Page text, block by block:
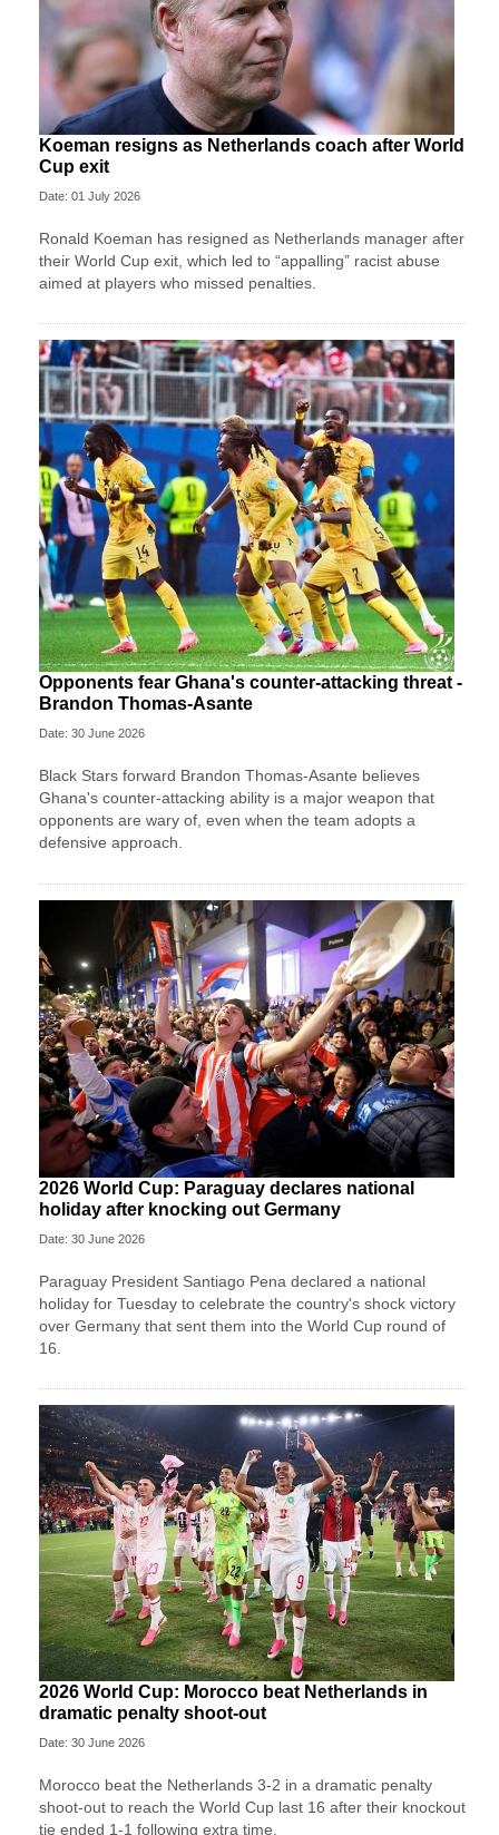
Koeman resigns as Netherlands coach after World
Cup exit
Date: 01 July 2026
Ronald Koeman has resigned as Netherlands manager after
their World Cup exit, which led to “appalling” racist abuse
aimed at players who missed penalties.
Opponents fear Ghana's counter-attacking threat -
Brandon Thomas-Asante
Date: 30 June 2026
Black Stars forward Brandon Thomas-Asante believes
Ghana's counter-attacking ability is a major weapon that
opponents are wary of, even when the team adopts a
defensive approach.
2026 World Cup: Paraguay declares national
holiday after knocking out Germany
Date: 30 June 2026
Paraguay President Santiago Pena declared a national
holiday for Tuesday to celebrate the country's ​shock victory
over Germany that sent them ‌into the World Cup round of
16.
2026 World Cup: Morocco beat Netherlands in
dramatic penalty shoot-out
Date: 30 June 2026
Morocco beat the Netherlands 3-2 in a dramatic penalty
shoot-out to reach the World Cup last 16 after their knockout
tie ended 1-1 following extra time.